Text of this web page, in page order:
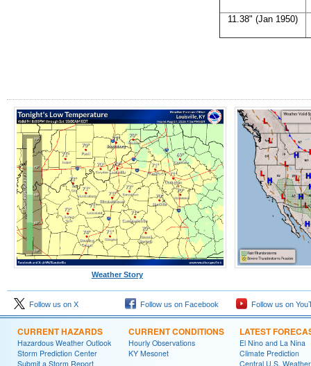
11.38" (Jan 1950)
Weather Story
Follow us on X Follow us on Facebook Follow us on
CURRENT HAZARDS
Hazardous Weather Outlook
Storm Prediction Center
Submit a Storm Report
CURRENT CONDITIONS
Hourly Observations
KY Mesonet
LATEST
El Nino and La Nina
Climate Prediction
Central U.S.